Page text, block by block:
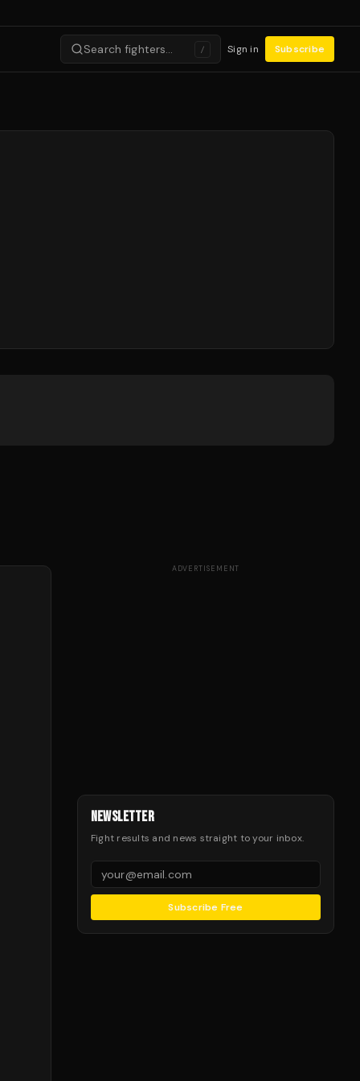
Search fighters… / Sign in Subscribe
ADVERTISEMENT
NEWSLETTER
Fight results and news straight to your inbox.
Subscribe Free